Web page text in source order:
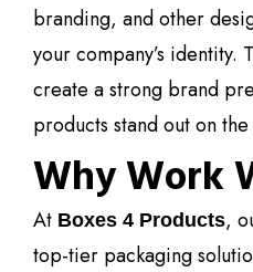
branding, and other
your company’s identity.
create a strong brand
products stand out on the
Why Work
At Boxes 4 Products,
top-tier packaging